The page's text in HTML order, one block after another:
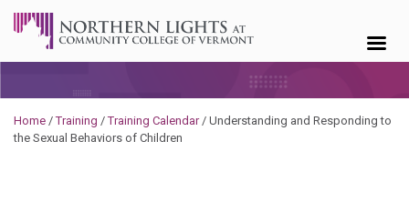
Home /Training /Training Calendar/ Understanding and Responding to
the Sexual Behaviors of Children